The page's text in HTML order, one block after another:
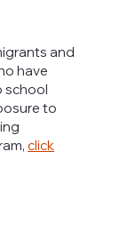
and
have
school
to
click